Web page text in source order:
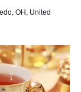
OH, United